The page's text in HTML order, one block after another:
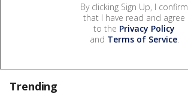
By clicking Sign Up, I confirm
that I have read and agree
to the Privacy Policy
and Terms of Service.
Trending